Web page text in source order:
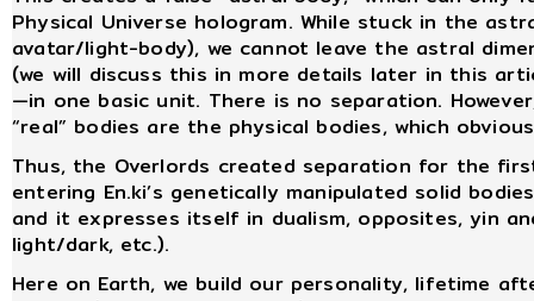
Physical Universe hologram. While stuck in the
avatar/light-body), we cannot leave the astral
(we will discuss this in more details later in this
—in one basic unit. There is no separation.
“real” bodies are the physical bodies, which
Thus, the Overlords created separation for the
entering En.ki’s genetically manipulated solid
and it expresses itself in dualism, opposites, yin
light/dark, etc.).
Here on Earth, we build our personality, lifetime